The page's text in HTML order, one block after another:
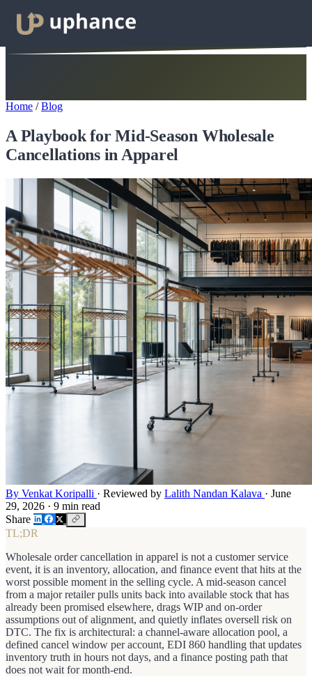
Home / Blog
A Playbook for Mid-Season Wholesale
Cancellations in Apparel
By Venkat Koripalli · Reviewed by Lalith Nandan Kalava · June
29, 2026 · 9 min read
Share
TL;DR
Wholesale order cancellation in apparel is not a customer service
event, it is an inventory, allocation, and finance event that hits at the
worst possible moment in the selling cycle. A mid-season cancel
from a major retailer pulls units back into available stock that has
already been promised elsewhere, drags WIP and on-order
assumptions out of alignment, and quietly inflates oversell risk on
DTC. The fix is architectural: a channel-aware allocation pool, a
defined cancel window per account, EDI 860 handling that updates
inventory truth in hours not days, and a finance posting path that
does not wait for month-end.